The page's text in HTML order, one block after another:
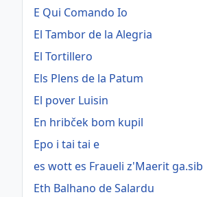
E Qui Comando Io
El Tambor de la Alegria
El Tortillero
Els Plens de la Patum
El pover Luisin
En hribček bom kupil
Epo i tai tai e
es wott es Fraueli z'Maerit ga.sib
Eth Balhano de Salardu